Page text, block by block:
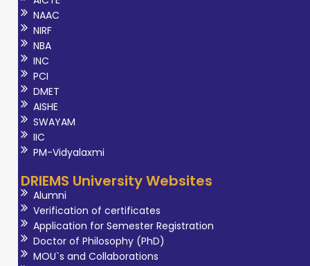
NAAC
NIRF
NBA
INC
PCI
DMET
AISHE
SWAYAM
IIC
PM-Vidyalaxmi
DRIEMS University Websites
Alumni
Verification of certificates
Application for Semester Registration
Doctor of Philosophy (PhD)
MOU`s and Collaborations